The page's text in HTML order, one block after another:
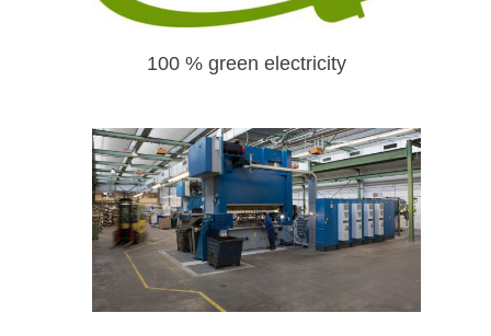
100 % green electricity